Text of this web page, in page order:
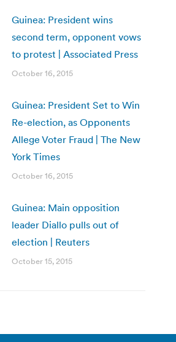
Guinea: President wins
second term, opponent vows
to protest | Associated Press
October 16, 2015
Guinea: President Set to Win
Re-election, as Opponents
Allege Voter Fraud | The New
York Times
October 16, 2015
Guinea: Main opposition
leader Diallo pulls out of
election | Reuters
October 15, 2015